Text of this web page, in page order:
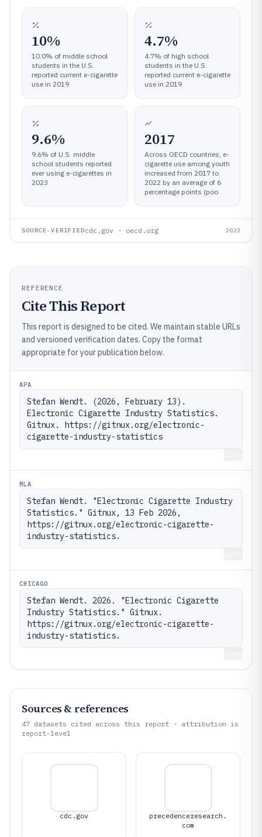
10%
10.0% of middle school
students in the U.S.
reported current e-cigarette
use in 2019
4.7%
4.7% of high school
students in the U.S.
reported current e-cigarette
use in 2019
9.6%
9.6% of U.S. middle
school students reported
ever using e-cigarettes in
2023
2017
Across OECD countries, e-
cigarette use among youth
increased from 2017 to
2022 by an average of 6
percentage points (poo
SOURCE-VERIFIEDcdc.gov · oecd.org 2023
REFERENCE
Cite This Report
This report is designed to be cited. We maintain stable URLs
and versioned verification dates. Copy the format
appropriate for your publication below.
APA
Stefan Wendt. (2026, February 13).
Electronic Cigarette Industry Statistics.
Gitnux. https://gitnux.org/electronic-
cigarette-industry-statistics
MLA
Stefan Wendt. "Electronic Cigarette Industry
Statistics." Gitnux, 13 Feb 2026,
https://gitnux.org/electronic-cigarette-
industry-statistics.
CHICAGO
Stefan Wendt. 2026. "Electronic Cigarette
Industry Statistics." Gitnux.
https://gitnux.org/electronic-cigarette-
industry-statistics.
Sources & references
47 datasets cited across this report · attribution is
report-level
cdc.gov
precedenceresearch.
com